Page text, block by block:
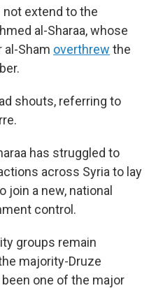
not extend to the
al-Sharaa, whose
al-Sham overthrew the
shouts, referring to
has struggled to
across Syria to lay
join a new, national
control.
groups remain
majority-Druze
one of the major